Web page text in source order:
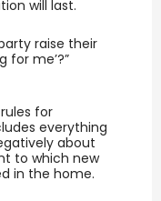
will last.
raise their
for me’?”
for
everything
about
to which new
in the home.